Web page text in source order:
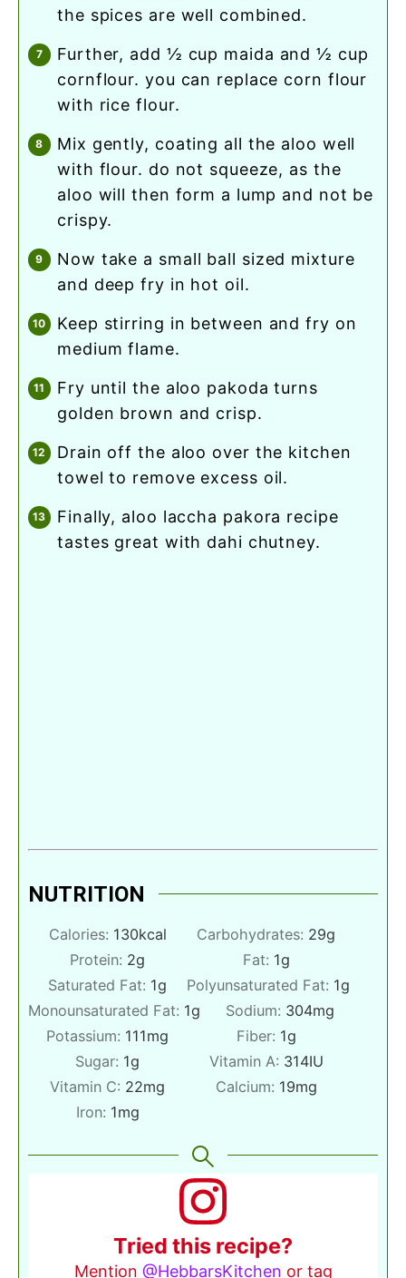
the spices are well combined.
further, add ½ cup maida and ½ cup
cornflour. you can replace corn flour
with rice flour.
mix gently, coating all the aloo well
with flour. do not squeeze, as the
aloo will then form a lump and not be
crispy.
now take a small ball sized mixture
and deep fry in hot oil.
keep stirring in between and fry on
medium flame.
fry until the aloo pakoda turns
golden brown and crisp.
drain off the aloo over the kitchen
towel to remove excess oil.
finally, aloo laccha pakora recipe
tastes great with dahi chutney.
NUTRITION
Calories: 130kcal Carbohydrates: 29g
Protein: 2g Fat: 1g
Saturated Fat: 1g Polyunsaturated Fat: 1g
Monounsaturated Fat: 1g Sodium: 304mg
Potassium: 111mg Fiber: 1g
Sugar: 1g Vitamin A: 314IU
Vitamin C: 22mg Calcium: 19mg
Iron: 1mg
Tried this recipe?
Mention @HebbarsKitchen or tag